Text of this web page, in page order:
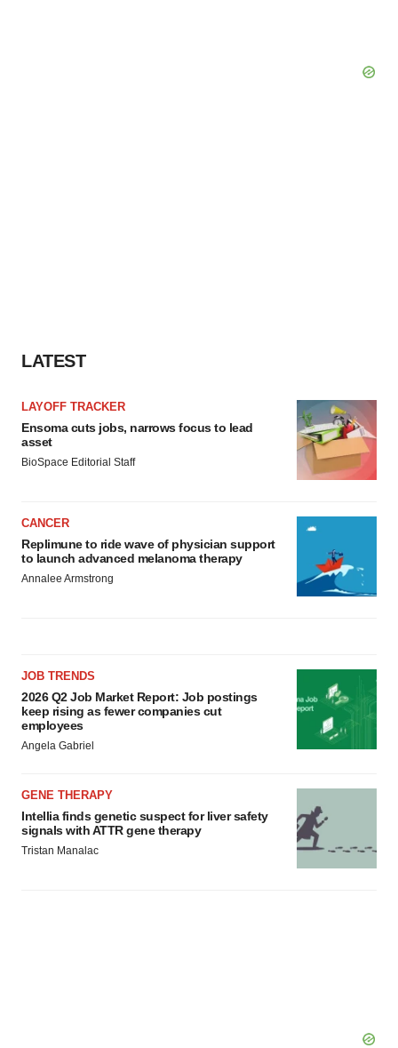
LATEST
LAYOFF TRACKER
Ensoma cuts jobs, narrows focus to lead
asset
BioSpace Editorial Staff
CANCER
Replimune to ride wave of physician support
to launch advanced melanoma therapy
Annalee Armstrong
JOB TRENDS
2026 Q2 Job Market Report: Job postings
keep rising as fewer companies cut
employees
Angela Gabriel
GENE THERAPY
Intellia finds genetic suspect for liver safety
signals with ATTR gene therapy
Tristan Manalac